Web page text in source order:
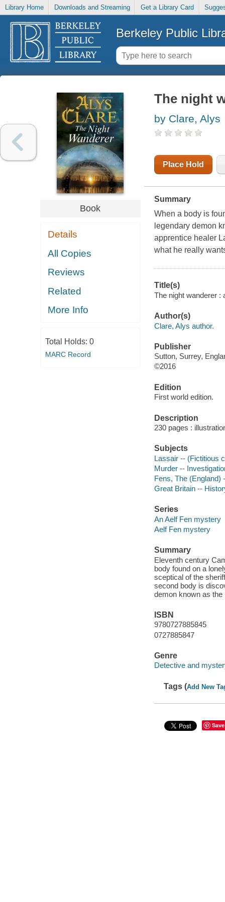
Library Home Downloads and Streaming Get a Library Card
Berkeley Public
Book
Details
All Copies
Reviews
Related
More Info
Total Holds: 0
MARC Record
The night
by Clare, Alys
Place Hold
Summary
When a body is
legendary demon
apprentice healer
what he really
Title(s)
The night wanderer :
Author(s)
Clare, Alys author.
Publisher
Sutton, Surrey,
©2016
Edition
First world edition.
Description
230 pages :
Subjects
Lassair -- (Fictitious
Murder --
Fens, The (England)
Great Britain --
Series
An Aelf Fen mystery
Aelf Fen mystery
Summary
Eleventh century
body found on a
sceptical of the
second body is
demon known as
ISBN
9780727885845
0727885847
Genre
Detective and
Tags (Add New
Save